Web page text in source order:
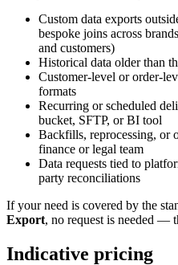
Custom data exports
bespoke joins across
and customers)
Historical data older than
Customer-level or order-
formats
Recurring or scheduled
bucket, SFTP, or BI tool
Backfills, reprocessing, or
finance or legal team
Data requests tied to
party reconciliations
If your need is covered by the
Export, no request is needed —
Indicative pricing